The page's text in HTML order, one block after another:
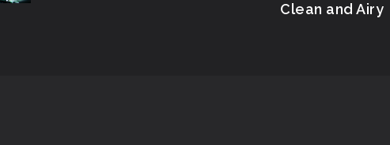
Clean and Airy